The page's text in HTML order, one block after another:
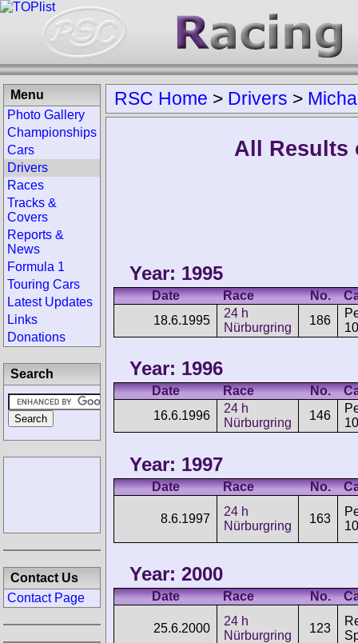
RSC Home > Drivers >
All Results
Year: 1995
Date Race No.
18.6.1995
24 h
Nürburgring
186
Year: 1996
Date Race No.
16.6.1996
24 h
Nürburgring
146
Year: 1997
Date Race No.
8.6.1997
24 h
Nürburgring
163
Year: 2000
Date Race No.
25.6.2000
24 h
Nürburgring
123
Menu
Photo Gallery
Championships
Cars
Drivers
Races
Tracks &
Covers
Reports &
News
Formula 1
Touring Cars
Latest Updates
Links
Donations
Search
Contact Us
Contact Page